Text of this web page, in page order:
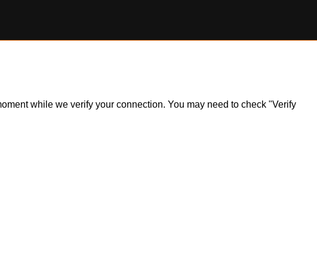
while we verify your connection. You may need to check "Verify